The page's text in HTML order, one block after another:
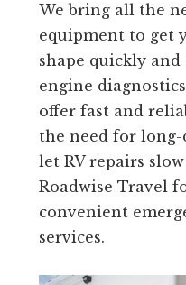
We bring all the
equipment to get
shape quickly
engine
offer fast and
the need for long-
let RV repairs
Roadwise Travel
convenient
services.